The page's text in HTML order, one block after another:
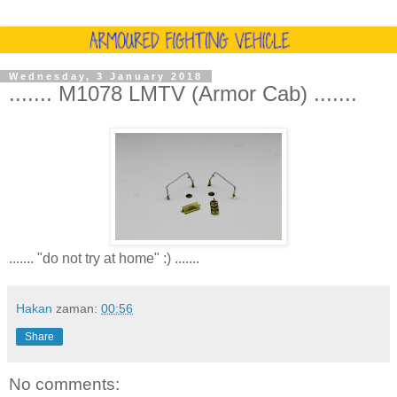
Wednesday, 3 January 2018
....... M1078 LMTV (Armor Cab) .......
....... "do not try at home" :) .......
Hakan zaman: 00:56
Share
No comments: